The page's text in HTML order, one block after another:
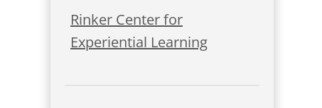
Rinker Center for
Experiential Learning